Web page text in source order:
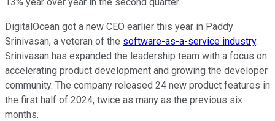
DigitalOcean got a new CEO earlier this year in Paddy
Srinivasan, a veteran of the software-as-a-service industry.
Srinivasan has expanded the leadership team with a focus on
accelerating product development and growing the developer
community. The company released 24 new product features in
the first half of 2024, twice as many as the previous six
months.